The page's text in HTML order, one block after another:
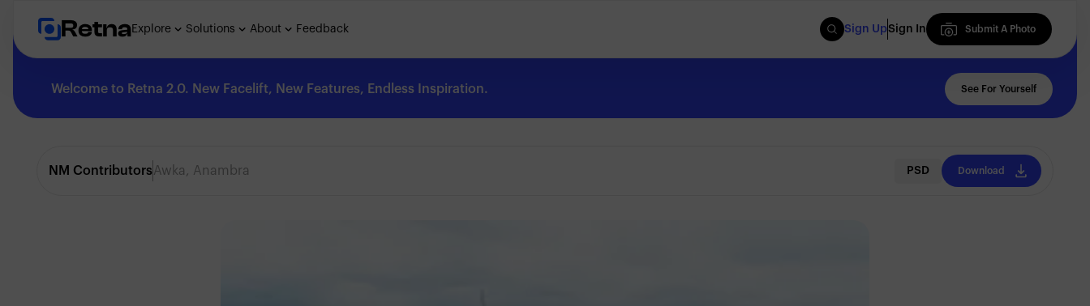
RetnaExplore Solutions About Feedback Sign UpSign In
Submit A Photo
Submit A Photo
Welcome to Retna 2.0. New Facelift, New Features, Endless Inspiration. See For Yourself
NM ContributorsAwka, Anambra PSD Download